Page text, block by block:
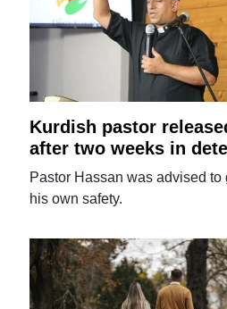
Kurdish pastor
after two weeks in
Pastor Hassan was advised
his own safety.